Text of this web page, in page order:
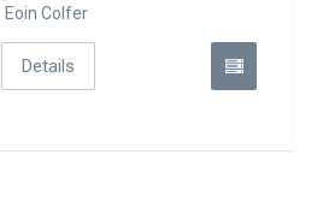
Eoin Colfer
Details